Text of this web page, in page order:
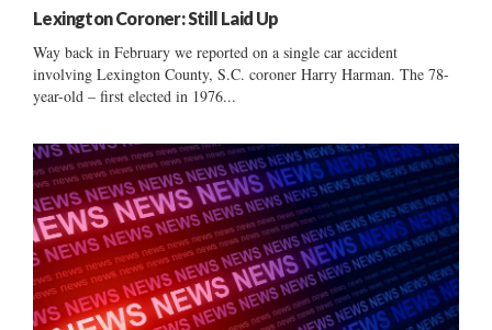
Lexington Coroner: Still Laid Up
Way back in February we reported on a single car accident
involving Lexington County, S.C. coroner Harry Harman. The 78-
year-old – first elected in 1976...